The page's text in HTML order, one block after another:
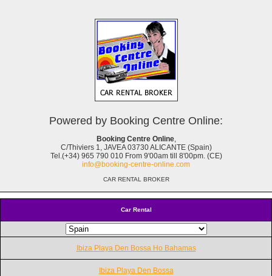
Car Rental
Ibiza Playa Den Bossa Ho Bahamas
Ibiza Playa Den Bossa
Powered by Booking Centre Online:
Booking Centre Online,
C/Thiviers 1, JAVEA 03730 ALICANTE (Spain)
Tel.(+34) 965 790 010 From 9'00am till 8'00pm. (CE)
info@booking-centre-online.com
CAR RENTAL BROKER